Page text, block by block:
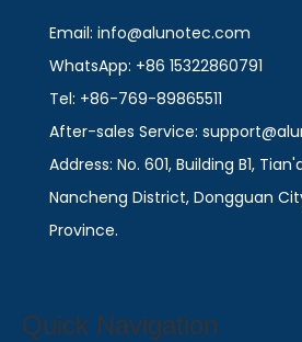
Email: info@alunotec.com
WhatsApp: +86 15322860791
Tel: +86-769-89865511
After-sales Service:
Address: No. 601, Building B1,
Nancheng District, Dongguan
Province.
Quick Navigation